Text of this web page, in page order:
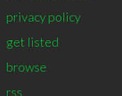
privacy policy
get listed
browse
rss